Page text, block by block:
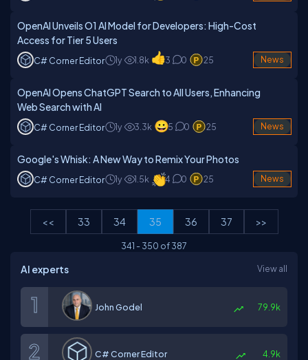
OpenAI Unveils O1 AI Model for Developers: High-Cost
Access for Tier 5 Users
C# Corner Editor 1y 1.8k 3 0 25 News
OpenAI Opens ChatGPT Search to All Users, Enhancing
Web Search with AI
C# Corner Editor 1y 3.3k 5 0 25 News
Google's Whisk: A New Way to Remix Your Photos
C# Corner Editor 1y 1.5k 4 0 25 News
<< 33 34 35 36 37 >>
341 -350 of387
AI experts View all
John Godel 79.9k
C# Corner Editor 4.9k